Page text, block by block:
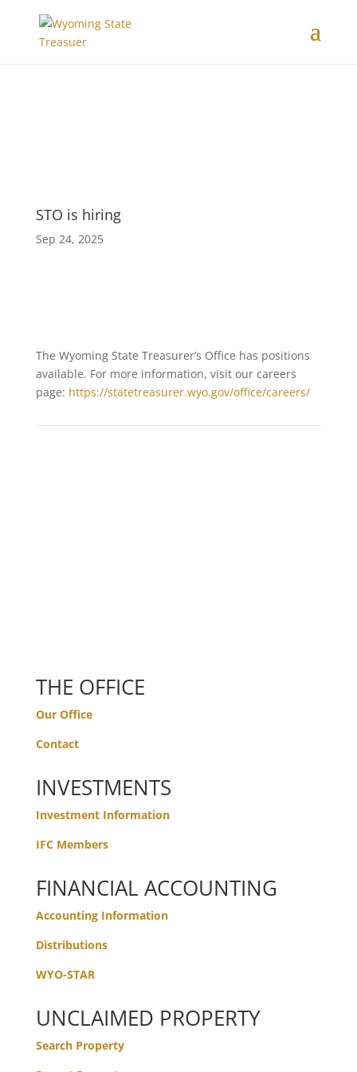
STO is hiring
Sep 24, 2025
The Wyoming State Treasurer’s Office has positions
available. For more information, visit our careers
page: https://statetreasurer.wyo.gov/office/careers/
THE OFFICE
Our Office
Contact
INVESTMENTS
Investment Information
IFC Members
FINANCIAL ACCOUNTING
Accounting Information
Distributions
WYO-STAR
UNCLAIMED PROPERTY
Search Property